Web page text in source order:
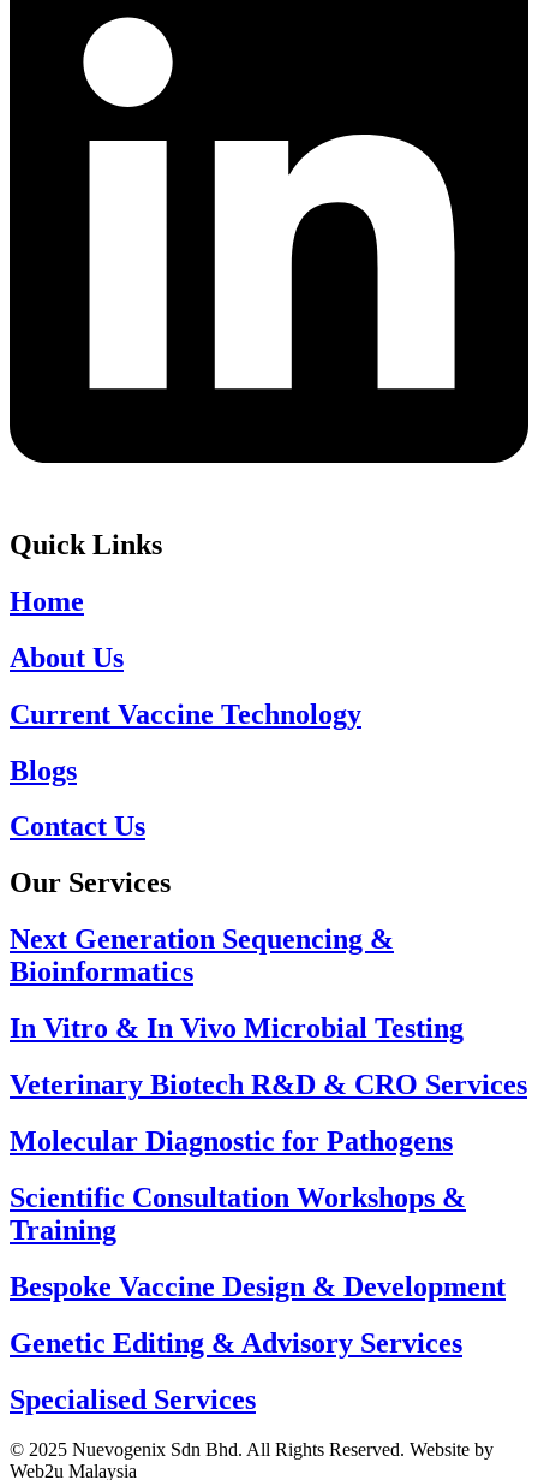
Quick Links
Home
About Us
Current Vaccine Technology
Blogs
Contact Us
Our Services
Next Generation Sequencing &
Bioinformatics
⁠In Vitro & In Vivo Microbial Testing
Veterinary Biotech R&D & CRO Services
⁠Molecular Diagnostic for Pathogens
⁠Scientific Consultation Workshops &
Training
⁠Bespoke Vaccine Design & Development
⁠Genetic Editing & Advisory Services
Specialised Services
© 2025 Nuevogenix Sdn Bhd. All Rights Reserved. Website by
Web2u Malaysia